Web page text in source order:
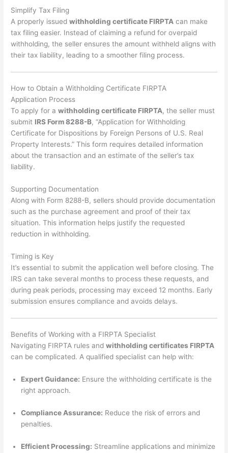
Simplify Tax Filing
A properly issuedwithholding certificate FIRPTA can make
tax filing easier. Instead of claiming a refund for overpaid
withholding, the seller ensures the amount withheld aligns with
their tax liability, leading to a smoother filing process.
How to Obtain a Withholding Certificate FIRPTA
Application Process
To apply for awithholding certificate FIRPTA, the seller must
submit IRS Form 8288-B, “Application for Withholding
Certificate for Dispositions by Foreign Persons of U.S. Real
Property Interests.” This form requires detailed information
about the transaction and an estimate of the seller’s tax
liability.
Supporting Documentation
Along with Form 8288-B, sellers should provide documentation
such as the purchase agreement and proof of their tax
situation. This information helps justify the requested
reduction in withholding.
Timing is Key
It’s essential to submit the application well before closing. The
IRS can take several months to process these requests, and
during peak periods, processing may exceed 12 months. Early
submission ensures compliance and avoids delays.
Benefits of Working with a FIRPTA Specialist
Navigating FIRPTA rules andwithholding certificates FIRPTA
can be complicated. A qualified specialist can help with:
Expert Guidance: Ensure the withholding certificate is the
right approach.
Compliance Assurance: Reduce the risk of errors and
penalties.
Efficient Processing: Streamline applications and minimize